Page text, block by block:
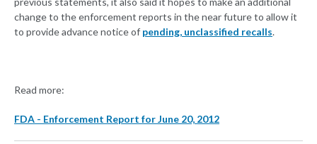
change to the enforcement reports in the near future to allow it
to provide advance notice of pending, unclassified recalls.
Read more:
FDA - Enforcement Report for June 20, 2012